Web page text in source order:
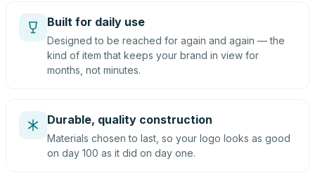
Built for daily use
Designed to be reached for again and again — the
kind of item that keeps your brand in view for
months, not minutes.
Durable, quality construction
Materials chosen to last, so your logo looks as good
on day 100 as it did on day one.